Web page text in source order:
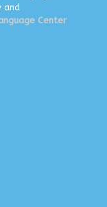
and
Center